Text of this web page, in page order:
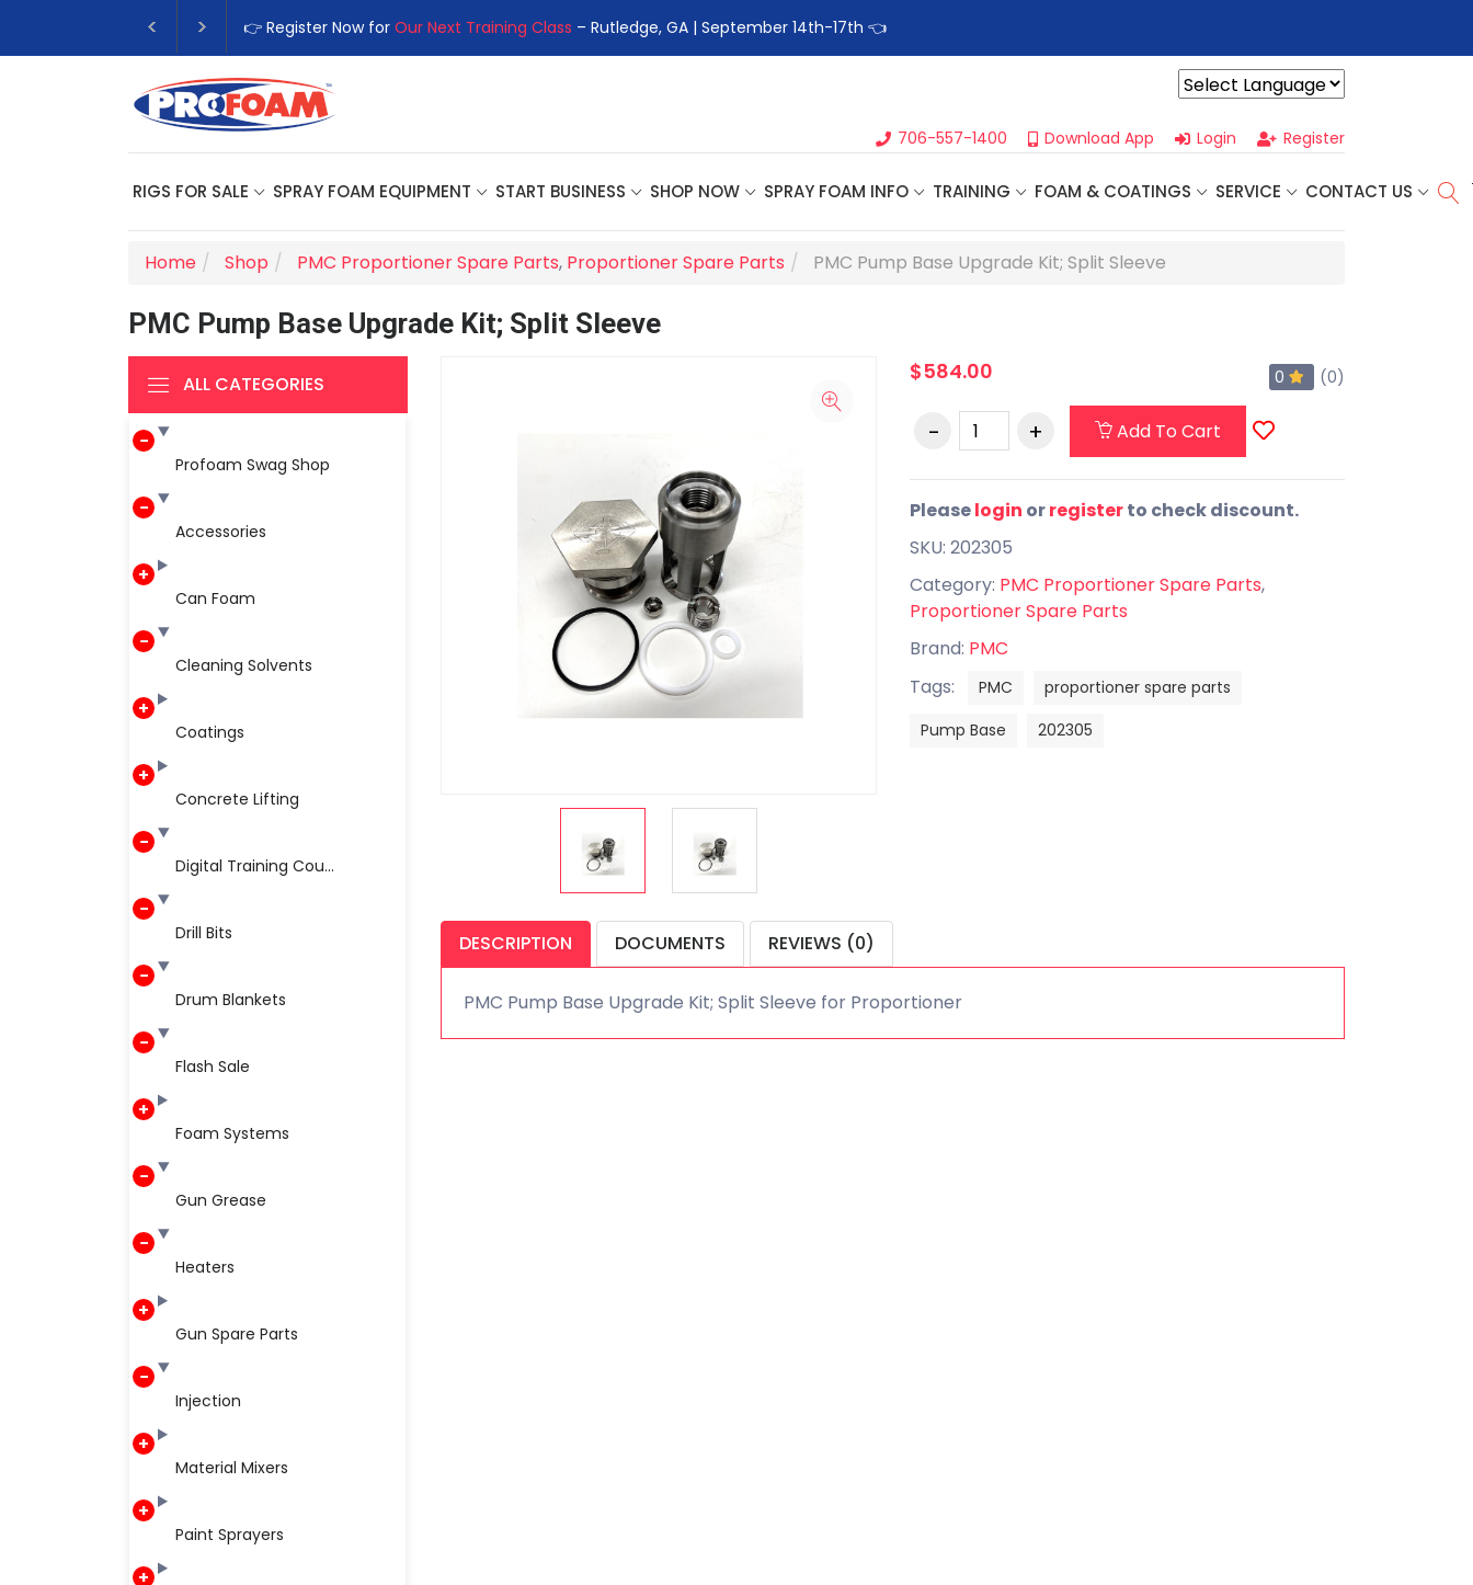
👉 Register Now for Our Next Training Class – Rutledge, GA | September 14th-17th 👈
706-557-1400 Download App Login Register
RIGS FOR SALE SPRAY FOAM EQUIPMENT START BUSINESS SHOP NOW SPRAY FOAM INFO TRAINING FOAM & COATINGS SERVICE CONTACT US
Home Shop PMC Proportioner Spare Parts, Proportioner Spare Parts PMC Pump Base Upgrade Kit; Split Sleeve
PMC Pump Base Upgrade Kit; Split Sleeve
ALL CATEGORIES
Profoam Swag Shop
Accessories
Can Foam
Cleaning Solvents
Coatings
Concrete Lifting
Digital Training Cou...
Drill Bits
Drum Blankets
Flash Sale
Foam Systems
Gun Grease
Heaters
Gun Spare Parts
Injection
Material Mixers
Paint Sprayers
$584.00 0 (0)
Add To Cart
Pleaselogin orregisterto check discount.
SKU: 202305
Category: PMC Proportioner Spare Parts,
Proportioner Spare Parts
Brand: PMC
Tags:
PMC
proportioner spare parts
Pump Base
202305
DESCRIPTION DOCUMENTS REVIEWS (0)
PMC Pump Base Upgrade Kit; Split Sleeve for Proportioner